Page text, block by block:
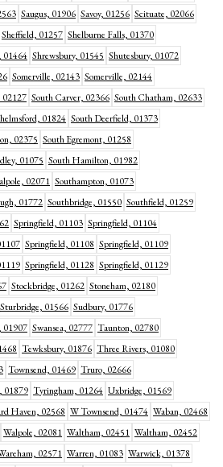
Saugus, 01906 Savoy, 01256 Scituate, 02066
Sheffield, 01257 Shelburne Falls, 01370
01464 Shrewsbury, 01545 Shutesbury, 01072
Somerville, 02143 Somerville, 02144
02127 South Carver, 02366 South Chatham, 02633
01824 South Deerfield, 01373
02375 South Egremont, 01258
01075 South Hamilton, 01982
02071 Southampton, 01073
01772 Southbridge, 01550 Southfield, 01259
Springfield, 01103 Springfield, 01104
Springfield, 01108 Springfield, 01109
Springfield, 01128 Springfield, 01129
Stockbridge, 01262 Stoneham, 02180
Sturbridge, 01566 Sudbury, 01776
01907 Swansea, 02777 Taunton, 02780
Tewksbury, 01876 Three Rivers, 01080
Townsend, 01469 Truro, 02666
01879 Tyringham, 01264 Uxbridge, 01569
Haven, 02568 W Townsend, 01474 Waban, 02468
Walpole, 02081 Waltham, 02451 Waltham, 02452
02571 Warren, 01083 Warwick, 01378